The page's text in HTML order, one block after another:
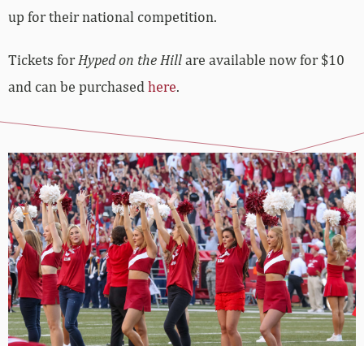
up for their national competition.
Tickets forHyped on the Hillare available now for $10
and can be purchasedhere.